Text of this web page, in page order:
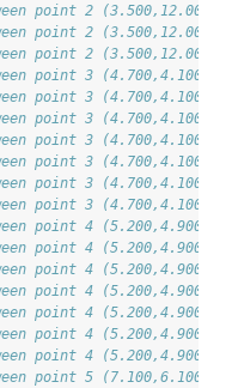
point 2
point 2
point 2 (3.500,12.000)
point 3 (4.700,4.100)
point 3 (4.700,4.100)
point 3 (4.700,4.100)
point 3 (4.700,4.100)
point 3 (4.700,4.100)
point 3 (4.700,4.100)
point 3 (4.700,4.100)
point 4 (5.200,4.900)
point 4 (5.200,4.900)
point 4 (5.200,4.900)
point 4 (5.200,4.900)
point 4 (5.200,4.900)
point 4 (5.200,4.900)
point 4 (5.200,4.900)
point 5 (7.100,6.100)